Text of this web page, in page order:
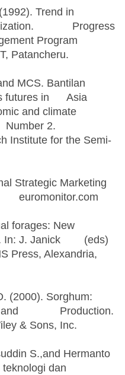
Trend in
utilization. Progress
Program
Patancheru.
MCS. Bantilan
futures in Asia
and climate
2.
Institute for the Semi-
Strategic Marketing
euromonitor.com
forages: New
In: J. Janick (eds)
Press, Alexandria,
(2000). Sorghum:
and Production.
& Sons, Inc.
S.,and Hermanto
dan